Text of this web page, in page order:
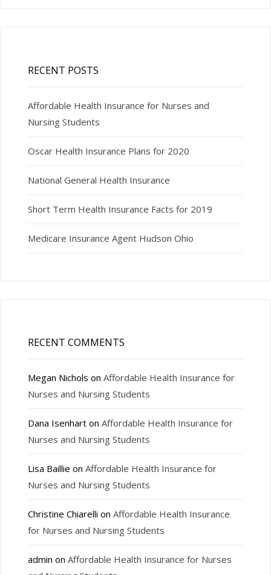
RECENT POSTS
Affordable Health Insurance for Nurses and
Nursing Students
Oscar Health Insurance Plans for 2020
National General Health Insurance
Short Term Health Insurance Facts for 2019
Medicare Insurance Agent Hudson Ohio
RECENT COMMENTS
Megan Nichols on Affordable Health Insurance for
Nurses and Nursing Students
Dana Isenharton Affordable Health Insurance for
Nurses and Nursing Students
Lisa Baillie on Affordable Health Insurance for
Nurses and Nursing Students
Christine Chiarelli on Affordable Health Insurance
for Nurses and Nursing Students
admin on Affordable Health Insurance for Nurses